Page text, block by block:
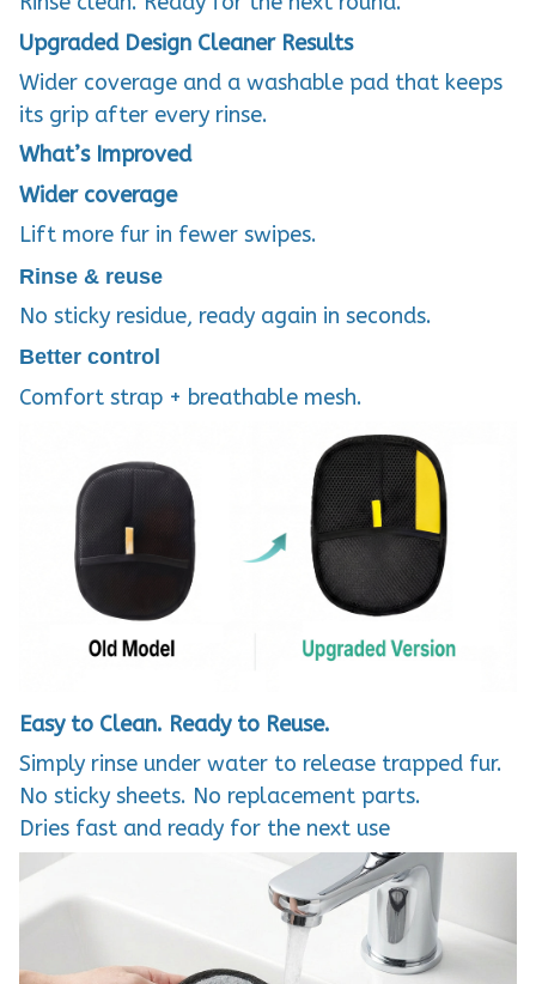
Upgraded Design Cleaner Results
Wider coverage and a washable pad that keeps
its grip after every rinse.
What’s Improved
Wider coverage
Lift more fur in fewer swipes.
Rinse & reuse
No sticky residue, ready again in seconds.
Better control
Comfort strap + breathable mesh.
Easy to Clean. Ready to Reuse.
Simply rinse under water to release trapped fur.
No sticky sheets. No replacement parts.
Dries fast and ready for the next use